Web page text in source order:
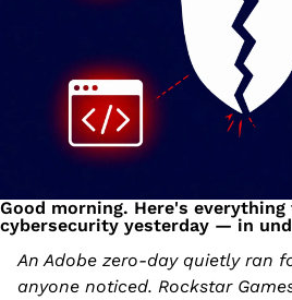
Good morning. Here's
cybersecurity yesterday — in
An Adobe zero-day quietly ran
anyone noticed. Rockstar